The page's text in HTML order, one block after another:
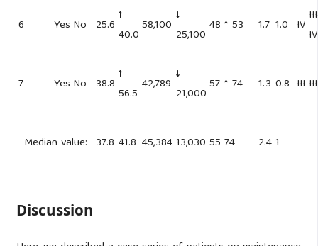
6 Yes No 25.6
↑
40.0
58,100
↓
25,100
48 ↑ 53 1.7 1.0 IV
IV
7 Yes No 38.8
↑
56.5
42,789
↓
21,000
57 ↑ 74 1.3 0.8 III III
Median value: 37.8 41.8 45,38413,030 55 74 2.41
Discussion